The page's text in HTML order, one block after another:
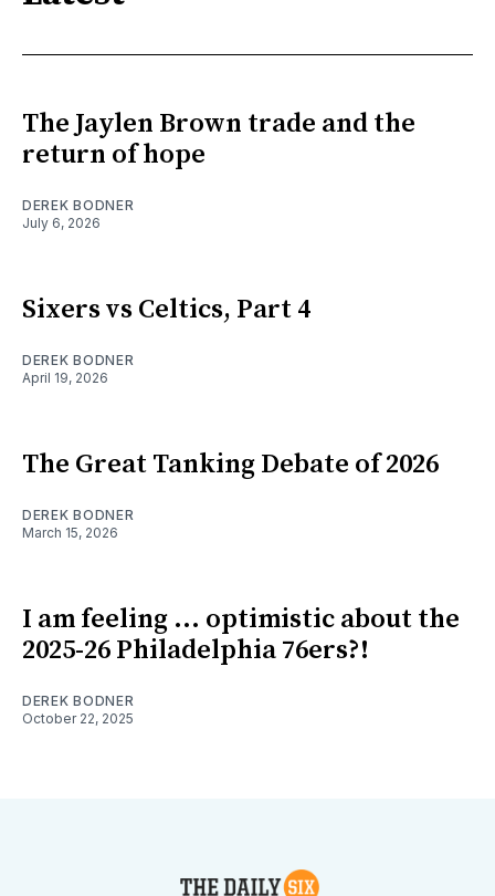
The Jaylen Brown trade and the
return of hope
DEREK BODNER
July 6, 2026
Sixers vs Celtics, Part 4
DEREK BODNER
April 19, 2026
The Great Tanking Debate of 2026
DEREK BODNER
March 15, 2026
I am feeling ... optimistic about the
2025-26 Philadelphia 76ers?!
DEREK BODNER
October 22, 2025